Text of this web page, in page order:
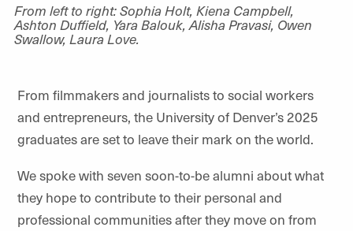
From left to right: Sophia Holt, Kiena Campbell,
Ashton Duffield, Yara Balouk, Alisha Pravasi, Owen
Swallow, Laura Love.
From filmmakers and journalists to social workers
and entrepreneurs, the University of Denver’s 2025
graduates are set to leave their mark on the world.
We spoke with seven soon-to-be alumni about what
they hope to contribute to their personal and
professional communities after they move on from